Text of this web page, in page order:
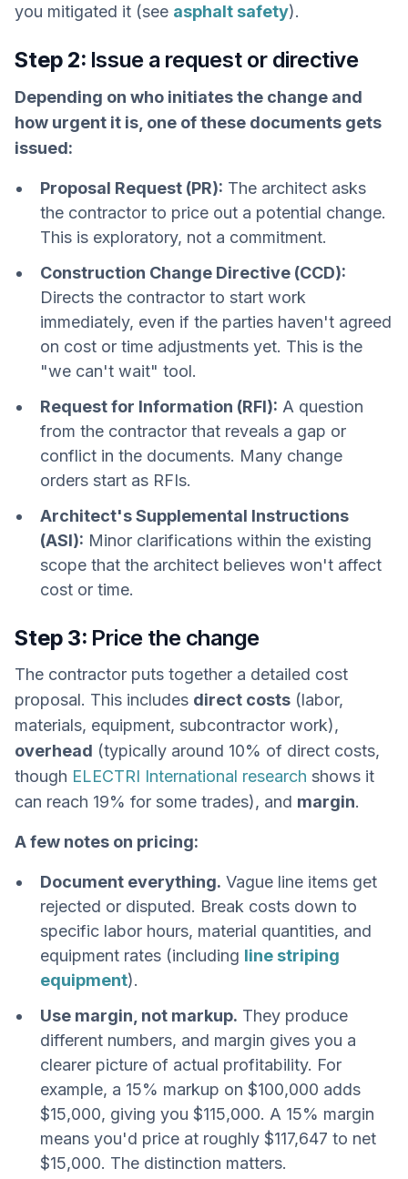
you mitigated it (see asphalt safety).
Step 2: Issue a request or directive
Depending on who initiates the change and
how urgent it is, one of these documents gets
issued:
Proposal Request (PR): The architect asks
the contractor to price out a potential change.
This is exploratory, not a commitment.
Construction Change Directive (CCD):
Directs the contractor to start work
immediately, even if the parties haven't agreed
on cost or time adjustments yet. This is the
"we can't wait" tool.
Request for Information (RFI): A question
from the contractor that reveals a gap or
conflict in the documents. Many change
orders start as RFIs.
Architect's Supplemental Instructions
(ASI): Minor clarifications within the existing
scope that the architect believes won't affect
cost or time.
Step 3: Price the change
The contractor puts together a detailed cost
proposal. This includes direct costs (labor,
materials, equipment, subcontractor work),
overhead (typically around 10% of direct costs,
though ELECTRI International research shows it
can reach 19% for some trades), and margin.
A few notes on pricing:
Document everything. Vague line items get
rejected or disputed. Break costs down to
specific labor hours, material quantities, and
equipment rates (including line striping
equipment).
Use margin, not markup. They produce
different numbers, and margin gives you a
clearer picture of actual profitability. For
example, a 15% markup on $100,000 adds
$15,000, giving you $115,000. A 15% margin
means you'd price at roughly $117,647 to net
$15,000. The distinction matters.